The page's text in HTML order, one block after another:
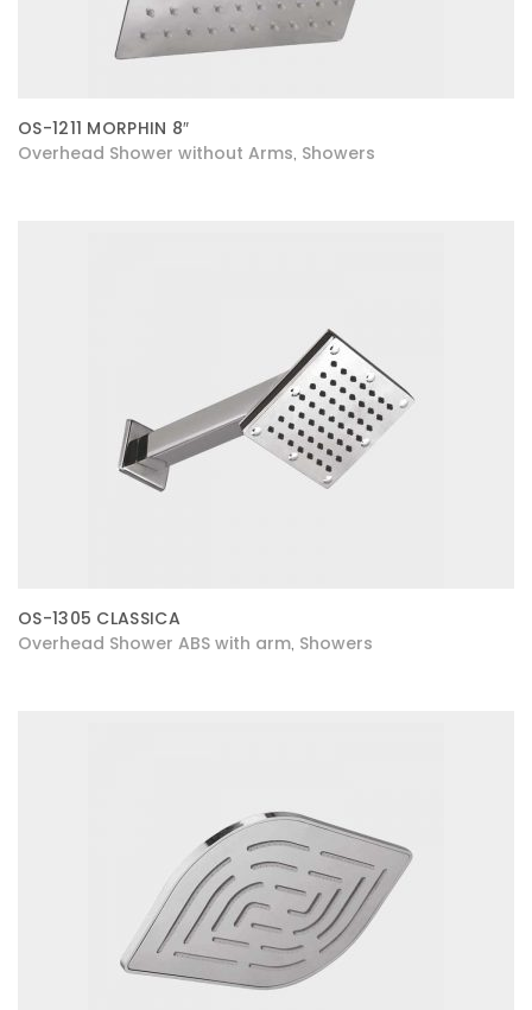
OS-1211 MORPHIN 8″
Overhead Shower without Arms Showers
OS-1305 CLASSICA
Overhead Shower ABS with arm Showers